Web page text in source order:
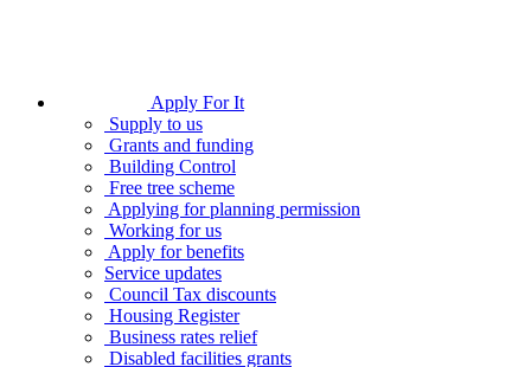
Apply For It
Supply to us
Grants and funding
Building Control
Free tree scheme
Applying for planning permission
Working for us
Apply for benefits
Service updates
Council Tax discounts
Housing Register
Business rates relief
Disabled facilities grants